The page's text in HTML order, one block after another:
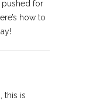
pushed for
how to
this is